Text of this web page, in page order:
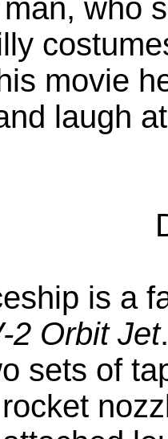
who
movie
laugh
is a
2 Orbit Jet
sets of